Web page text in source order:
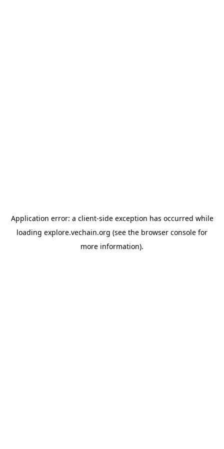
Application error: a client-side exception has occurred while
loading explore.vechain.org (see the browser console for
more information).